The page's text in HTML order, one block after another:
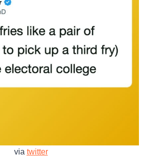
via twitter